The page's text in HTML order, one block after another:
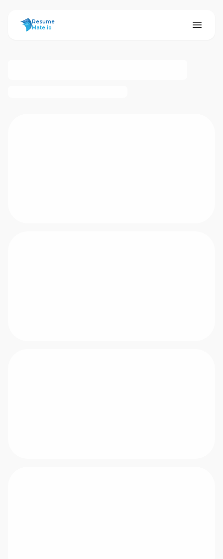
ResumeMate
Resume
Mate.io